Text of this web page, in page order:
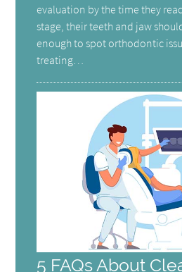
evaluation by the time they
stage, their teeth and jaw
enough to spot orthodontic
treating…
5 FAQs About